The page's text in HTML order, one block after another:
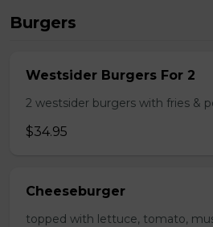
Burgers
Westsider Burgers For 2
2 westsider burgers with fries &
$34.95
Cheeseburger
topped with lettuce, tomato,